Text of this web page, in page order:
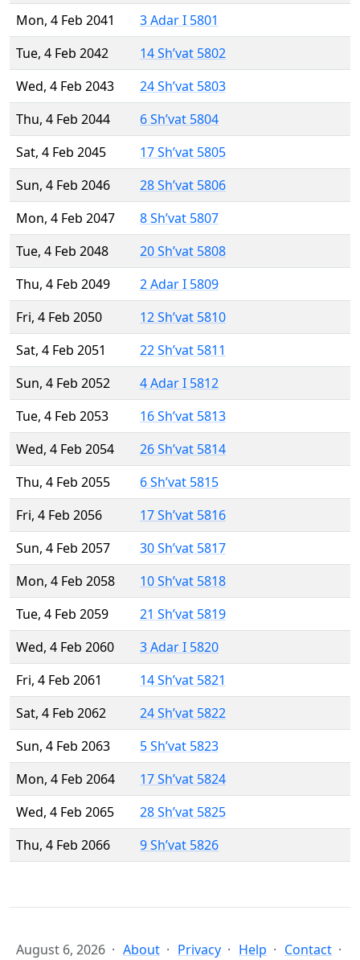
Mon, 4 Feb 2041
3 Adar I 5801
Tue, 4 Feb 2042
14 Sh’vat 5802
Wed, 4 Feb 2043
24 Sh’vat 5803
Thu, 4 Feb 2044
6 Sh’vat 5804
Sat, 4 Feb 2045
17 Sh’vat 5805
Sun, 4 Feb 2046
28 Sh’vat 5806
Mon, 4 Feb 2047
8 Sh’vat 5807
Tue, 4 Feb 2048
20 Sh’vat 5808
Thu, 4 Feb 2049
2 Adar I 5809
Fri, 4 Feb 2050
12 Sh’vat 5810
Sat, 4 Feb 2051
22 Sh’vat 5811
Sun, 4 Feb 2052
4 Adar I 5812
Tue, 4 Feb 2053
16 Sh’vat 5813
Wed, 4 Feb 2054
26 Sh’vat 5814
Thu, 4 Feb 2055
6 Sh’vat 5815
Fri, 4 Feb 2056
17 Sh’vat 5816
Sun, 4 Feb 2057
30 Sh’vat 5817
Mon, 4 Feb 2058
10 Sh’vat 5818
Tue, 4 Feb 2059
21 Sh’vat 5819
Wed, 4 Feb 2060
3 Adar I 5820
Fri, 4 Feb 2061
14 Sh’vat 5821
Sat, 4 Feb 2062
24 Sh’vat 5822
Sun, 4 Feb 2063
5 Sh’vat 5823
Mon, 4 Feb 2064
17 Sh’vat 5824
Wed, 4 Feb 2065
28 Sh’vat 5825
Thu, 4 Feb 2066
9 Sh’vat 5826
August 6, 2026 About Privacy Help Contact